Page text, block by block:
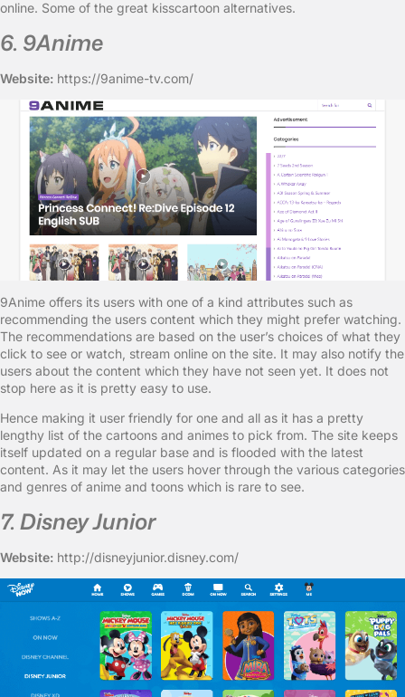
online. Some of the great kisscartoon alternatives.
6. 9Anime
Website: https://9anime-tv.com/
9Anime offers its users with one of a kind attributes such as
recommending the users content which they might prefer watching.
The recommendations are based on the user’s choices of what they
click to see or watch, stream online on the site. It may also notify the
users about the content which they have not seen yet. It does not
stop here as it is pretty easy to use.
Hence making it user friendly for one and all as it has a pretty
lengthy list of the cartoons and animes to pick from. The site keeps
itself updated on a regular base and is flooded with the latest
content. As it may let the users hover through the various categories
and genres of anime and toons which is rare to see.
7. Disney Junior
Website: http://disneyjunior.disney.com/